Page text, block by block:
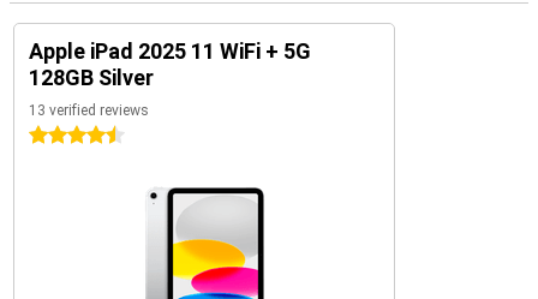
Apple iPad 2025 11 WiFi + 5G
128GB Silver
13 verified reviews
4.5 stars